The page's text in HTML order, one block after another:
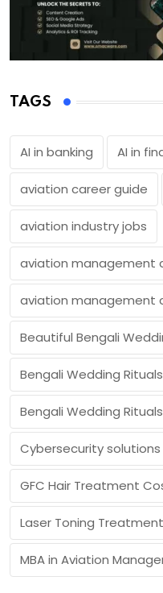
TAGS
AI in banking AI in
aviation career guide
aviation industry jobs
aviation management
aviation management
Beautiful Bengali
Bengali Wedding Rituals
Bengali Wedding
Cybersecurity solutions
GFC Hair Treatment
Laser Toning Treatment
MBA in Aviation